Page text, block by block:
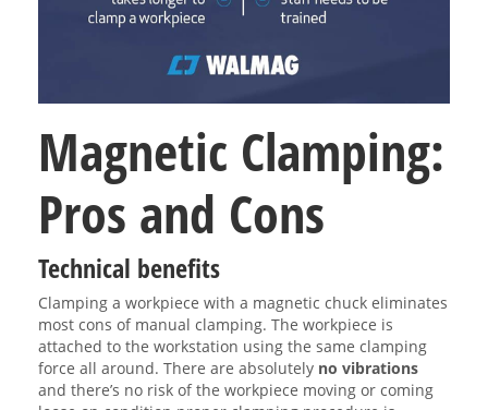
Magnetic Clamping:
Pros and Cons
Technical benefits
Clamping a workpiece with a magnetic chuck eliminates
most cons of manual clamping. The workpiece is
attached to the workstation using the same clamping
force all around. There are absolutely no vibrations
and there’s no risk of the workpiece moving or coming